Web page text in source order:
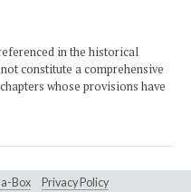
in the historical
constitute a comprehensive
whose provisions have
a-Box Privacy Policy